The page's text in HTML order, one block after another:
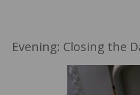
Evening: Closing the